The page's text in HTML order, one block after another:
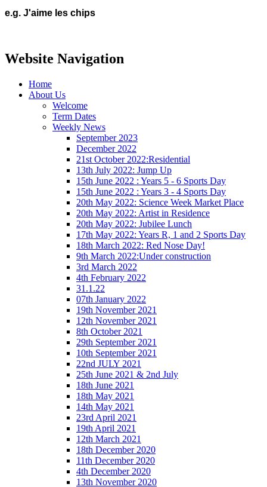
e.g. J'aime les chips
Website Navigation
Home
About Us
Welcome
Term Dates
Weekly News
September 2023
December 2022
21st October 2022:Residential
13th July 2022: Jump Up
15th June 2022 : Years 5 - 6 Sports Day
15th June 2022 : Years 3 - 4 Sports Day
20th May 2022: Science Week Market Place
20th May 2022: Artist in Residence
20th May 2022: Jubilee Lunch
17th May 2022: Years R, 1 and 2 Sports Day
18th March 2022: Red Nose Day!
9th March 2022:Under construction
3rd March 2022
4th February 2022
31.1.22
07th January 2022
19th November 2021
12th November 2021
8th October 2021
29th September 2021
10th September 2021
22nd JULY 2021
25th June 2021 & 2nd July
18th June 2021
18th May 2021
14th May 2021
23rd April 2021
19th April 2021
12th March 2021
18th December 2020
11th December 2020
4th December 2020
13th November 2020